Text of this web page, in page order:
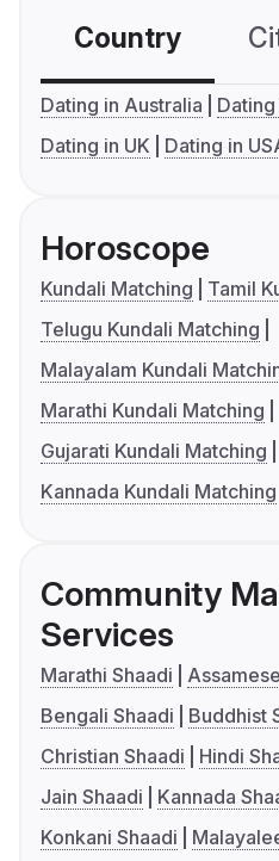
Country
Dating in Australia
Dating in UK
Dating in
Horoscope
Kundali Matching
Tamil
Telugu Kundali Matching
Malayalam Kundali
Marathi Kundali Matching
Gujarati Kundali Matching
Kannada Kundali Matching
Community
Services
Marathi Shaadi
Bengali Shaadi
Buddhist
Christian Shaadi
Hindi
Jain Shaadi
Kannada
Konkani Shaadi